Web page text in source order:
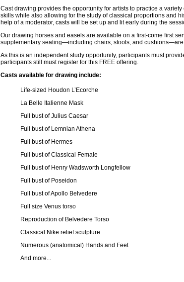
Cast drawing provides the opportunity for artists to practice a
skills while also allowing for the study of classical proportions and
help of a moderator, casts will be set up and lit early during the
Our drawing horses and easels are available on a first-come first
supplementary seating—including chairs, stools, and
As this is an independent study opportunity, participants must
participants still must register for this FREE offering.
Casts available for drawing include:
Life-sized Houdon L’Ecorche
La Belle Italienne Mask
Full bust of Julius Caesar
Full bust of Lemnian Athena
Full bust of Hermes
Full bust of Classical Female
Full bust of Henry Wadsworth Longfellow
Full bust of Poseidon
Full bust of Apollo Belvedere
Full size Venus torso
Reproduction of Belvedere Torso
Classical Nike relief sculpture
Numerous (anatomical) Hands and Feet
And more...